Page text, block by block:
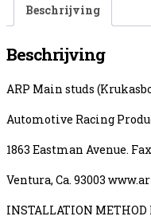
Beschrijving
Beschrijving
ARP Main studs
Automotive Racing
1863 Eastman Avenue.
Ventura, Ca. 93003
INSTALLATION